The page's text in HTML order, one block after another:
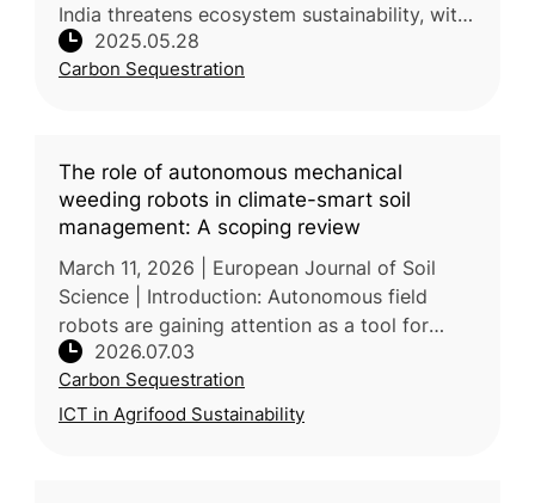
India threatens ecosystem sustainability, with
agroforestry identified as a key strategy to
mitigate these i
2025.05.28
Carbon Sequestration
The role of autonomous mechanical
weeding robots in climate-smart soil
management: A scoping review
March 11, 2026 | European Journal of Soil
Science | Introduction: Autonomous field
robots are gaining attention as a tool for
sustainable crop management, with
mechanical weeding currently their domin
2026.07.03
Carbon Sequestration
ICT in Agrifood Sustainability